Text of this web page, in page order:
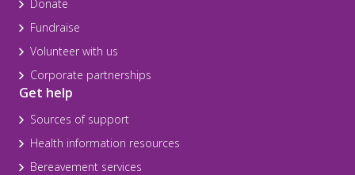
Donate
Fundraise
Volunteer with us
Corporate partnerships
Get help
Sources of support
Health information resources
Bereavement services